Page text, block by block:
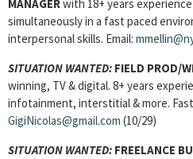
MANAGERwith 18+ years
simultaneously in a fast paced
interpersonal skills. Email:
SITUATION WANTED: FIELD PROD/
winning, TV & digital. 8+ years
infotainment, interstitial & more.
GigiNicolas@gmail.com (10/29)
SITUATION WANTED: FREELANCE